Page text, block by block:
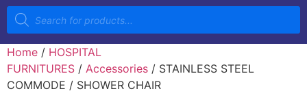
Home / HOSPITAL
FURNITURES / Accessories / STAINLESS STEEL
COMMODE / SHOWER CHAIR